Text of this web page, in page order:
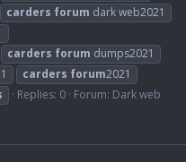
carders forum dark web2021
carders forum dumps2021
carders forum2021
Replies: 0 Forum: Dark web